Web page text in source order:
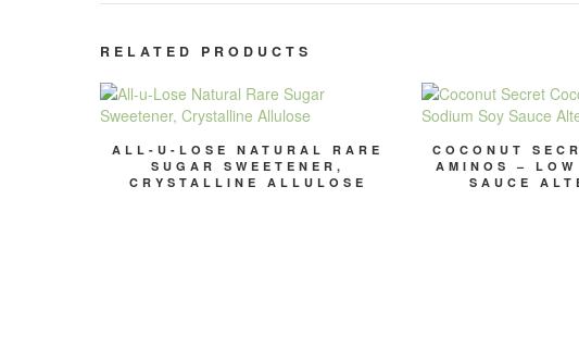
RELATED PRODUCTS
ALL-U-LOSE NATURAL RARE
SUGAR SWEETENER,
CRYSTALLINE ALLULOSE
COCONUT
AMINOS – LOW
SAUCE